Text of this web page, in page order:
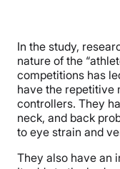
In the study,
nature of the
competitions has
have the repetitive
controllers. They
neck, and back
to eye strain and
They also have an